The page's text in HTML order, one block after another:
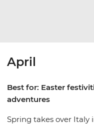
April
Best for: Easter
adventures
Spring takes over Italy